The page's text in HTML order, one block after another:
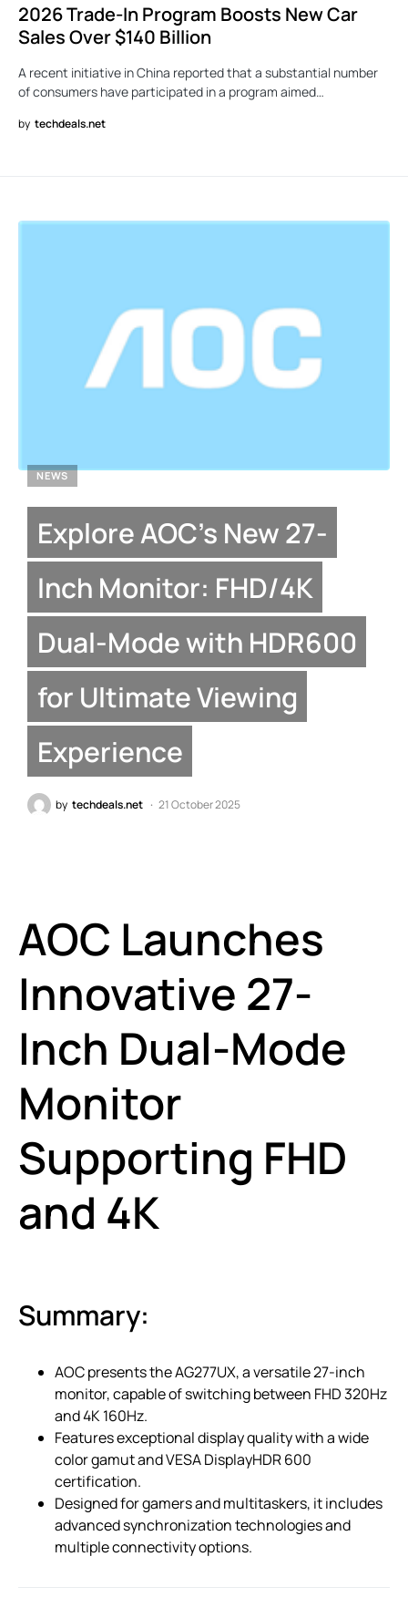
2026 Trade-In Program Boosts New Car
Sales Over $140 Billion
A recent initiative in China reported that a substantial number
of consumers have participated in a program aimed…
by techdeals.net
NEWS
Explore AOC’s New 27-
Inch Monitor: FHD/4K
Dual-Mode with HDR600
for Ultimate Viewing
Experience
by techdeals.net 21 October 2025
AOC Launches
Innovative 27-
Inch Dual-Mode
Monitor
Supporting FHD
and 4K
Summary:
AOC presents the AG277UX, a versatile 27-inch
monitor, capable of switching between FHD 320Hz
and 4K 160Hz.
Features exceptional display quality with a wide
color gamut and VESA DisplayHDR 600
certification.
Designed for gamers and multitaskers, it includes
advanced synchronization technologies and
multiple connectivity options.